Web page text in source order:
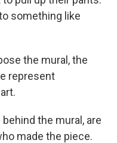
something like
the mural, the
represent
the mural, are
made the piece.